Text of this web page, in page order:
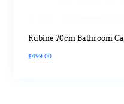
Rubine 70cm Bathroom
$499.00